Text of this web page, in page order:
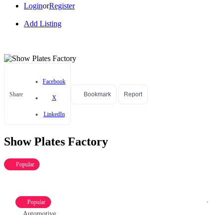
LoginorRegister
Add Listing
Share
Facebook
X
LinkedIn
Bookmark Report
Show Plates Factory
Popular
Popular